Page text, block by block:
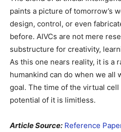
paints a picture of tomorrow’s
design, control, or even
before. AIVCs are not mere
substructure for creativity,
As this one nears reality, it is a
humankind can do when we all
goal. The time of the virtual cell
potential of it is limitless.
Article Source: Reference